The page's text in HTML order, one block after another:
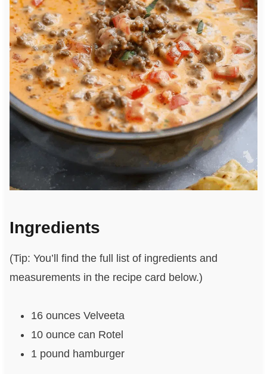
Ingredients
(Tip: You’ll find the full list of ingredients and
measurements in the recipe card below.)
16 ounces Velveeta
10 ounce can Rotel
1 pound hamburger